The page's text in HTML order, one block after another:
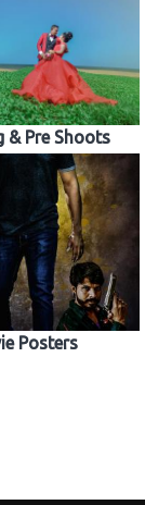
& Pre Shoots
Posters